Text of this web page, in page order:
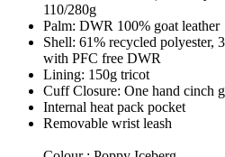
110/280g
Palm: DWR 100% goat leather
Shell: 61% recycled polyester,
with PFC free DWR
Lining: 150g tricot
Cuff Closure: One hand cinch
Internal heat pack pocket
Removable wrist leash